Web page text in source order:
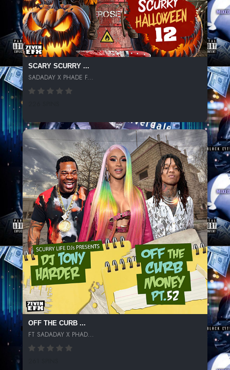
SCARY SCURRY ...
SADADAY X PHADE F...
OFF THE CURB ...
FT SADADAY X PHAD...